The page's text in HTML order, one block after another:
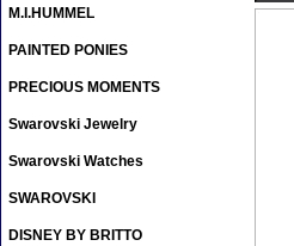
M.I.HUMMEL
PAINTED PONIES
PRECIOUS MOMENTS
Swarovski Jewelry
Swarovski Watches
SWAROVSKI
DISNEY BY BRITTO